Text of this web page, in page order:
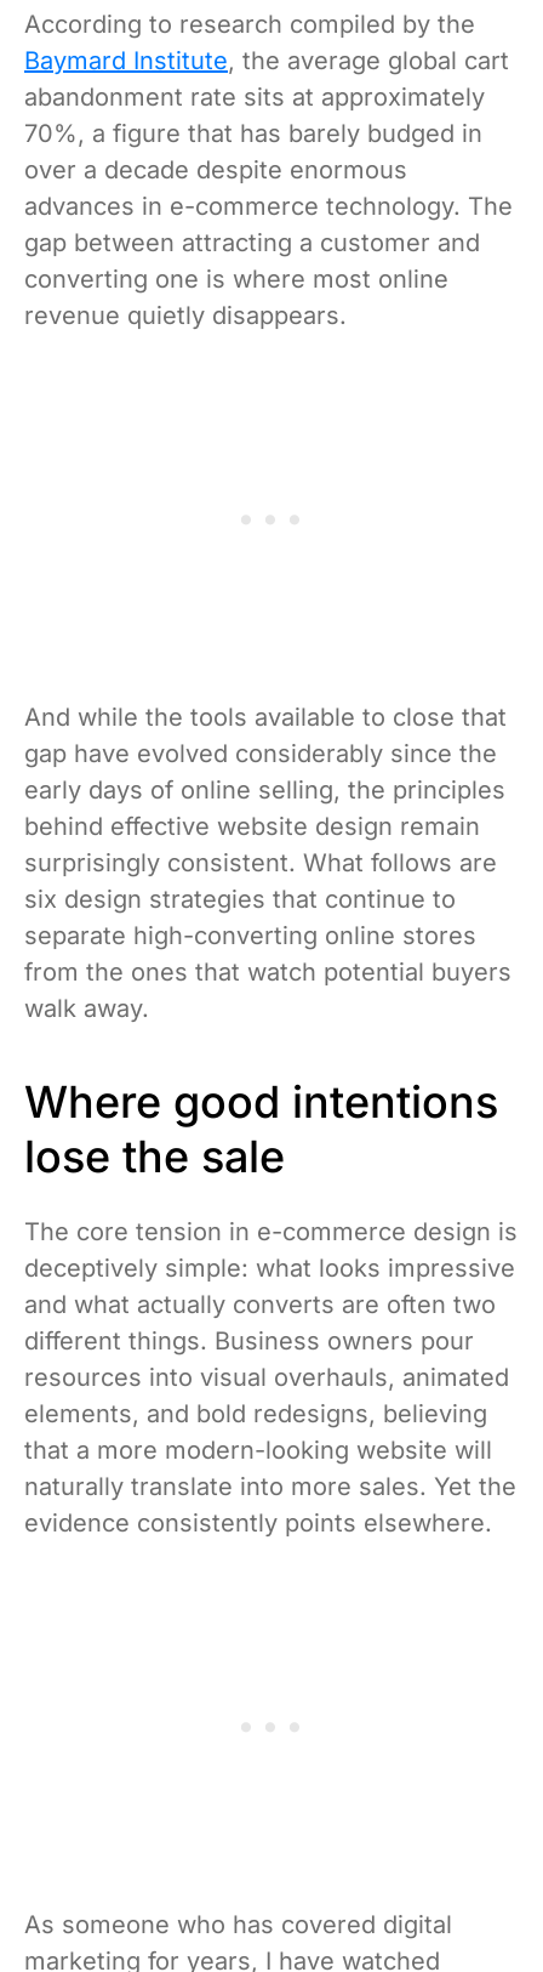
According to research compiled by the
Baymard Institute, the average global cart
abandonment rate sits at approximately
70%, a figure that has barely budged in
over a decade despite enormous
advances in e-commerce technology. The
gap between attracting a customer and
converting one is where most online
revenue quietly disappears.
And while the tools available to close that
gap have evolved considerably since the
early days of online selling, the principles
behind effective website design remain
surprisingly consistent. What follows are
six design strategies that continue to
separate high-converting online stores
from the ones that watch potential buyers
walk away.
Where good intentions
lose the sale
The core tension in e-commerce design is
deceptively simple: what looks impressive
and what actually converts are often two
different things. Business owners pour
resources into visual overhauls, animated
elements, and bold redesigns, believing
that a more modern-looking website will
naturally translate into more sales. Yet the
evidence consistently points elsewhere.
As someone who has covered digital
marketing for years, I have watched